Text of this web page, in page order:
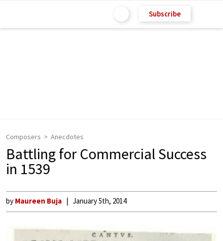
Subscribe
Composers Anecdotes
Battling for Commercial Success
in 1539
by Maureen Buja January 5th, 2014